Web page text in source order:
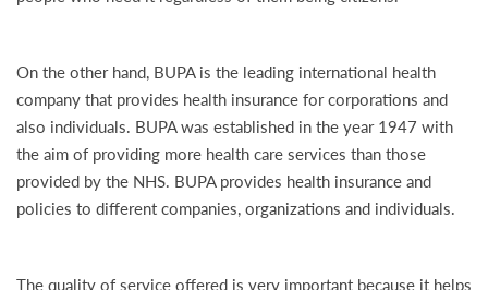
On the other hand, BUPA is the leading international health
company that provides health insurance for corporations and
also individuals. BUPA was established in the year 1947 with
the aim of providing more health care services than those
provided by the NHS. BUPA provides health insurance and
policies to different companies, organizations and individuals.
The quality of service offered is very important because it helps